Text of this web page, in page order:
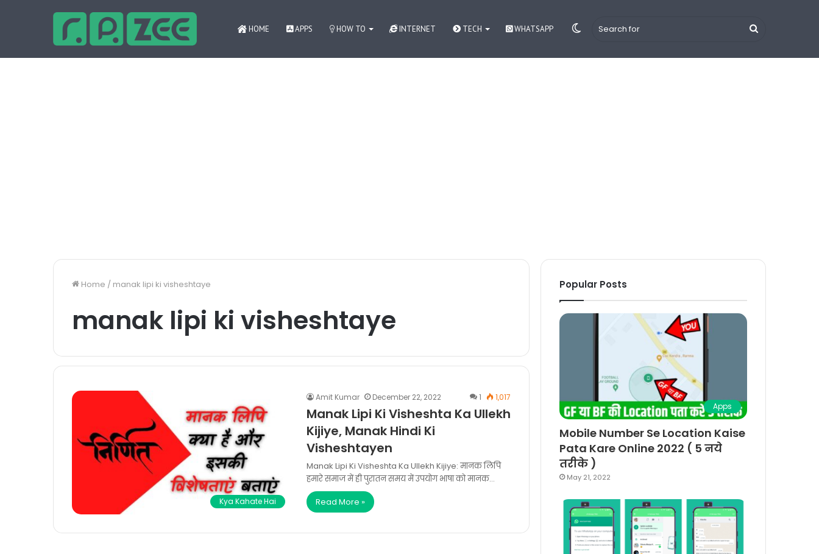
HOME APPS HOW TO INTERNET TECH WHATSAPP Search
Switch
Breaking News
Home / manak lipi ki visheshtaye
manak lipi ki visheshtaye
Kya Kahate Hai
Amit Kumar December 22, 2022 1 1,017
Manak Lipi Ki Visheshta Ka Ullekh
Kijiye, Manak Hindi Ki
Visheshtayen
Manak Lipi Ki Visheshta Ka Ullekh Kijiye: मानक लिपि
हमारे समाज में ही पुरातन समय में उपयोग भाषा को मानक…
Read More »
Popular Posts
Apps
Mobile Number Se Location Kaise
Pata Kare Online 2022 ( 5 नये
तरीके )
May 21, 2022